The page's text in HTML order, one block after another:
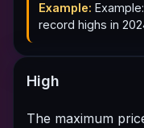
Example:
record highs in
High
The maximum